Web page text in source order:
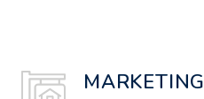
MARKETING